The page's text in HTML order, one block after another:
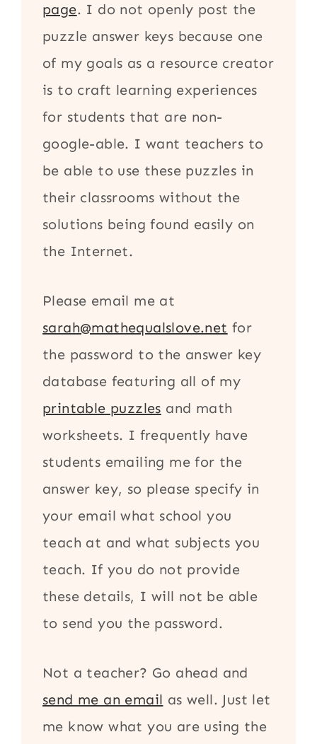
page. I do not openly post the
puzzle answer keys because one
of my goals as a resource creator
is to craft learning experiences
for students that are non-
google-able. I want teachers to
be able to use these puzzles in
their classrooms without the
solutions being found easily on
the Internet.
Please email me at
sarah@mathequalslove.net for
the password to the answer key
database featuring all of my
printable puzzles and math
worksheets. I frequently have
students emailing me for the
answer key, so please specify in
your email what school you
teach at and what subjects you
teach. If you do not provide
these details, I will not be able
to send you the password.
Not a teacher? Go ahead and
send me an email as well. Just let
me know what you are using the